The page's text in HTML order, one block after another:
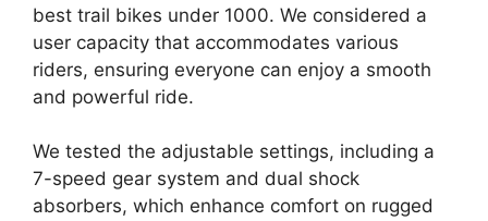
best trail bikes under 1000. We considered a
user capacity that accommodates various
riders, ensuring everyone can enjoy a smooth
and powerful ride.
We tested the adjustable settings, including a
7-speed gear system and dual shock
absorbers, which enhance comfort on rugged